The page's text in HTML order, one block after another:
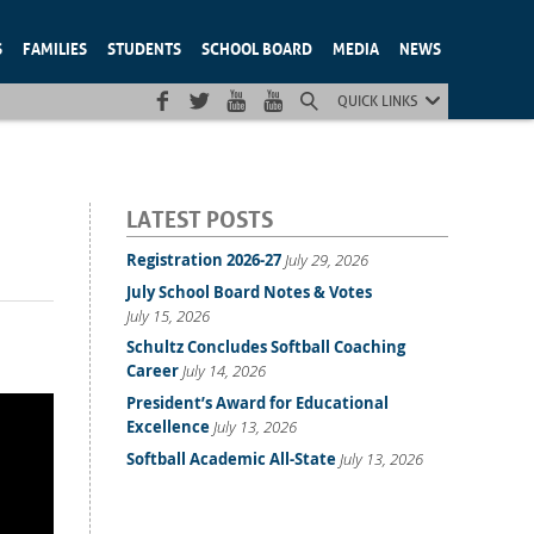
FAMILIES STUDENTS SCHOOL BOARD MEDIA NEWS
QUICK LINKS
LATEST POSTS
Registration 2026-27July 29, 2026
July School Board Notes & Votes
July 15, 2026
Schultz Concludes Softball Coaching
CareerJuly 14, 2026
President’s Award for Educational
ExcellenceJuly 13, 2026
Softball Academic All-StateJuly 13, 2026